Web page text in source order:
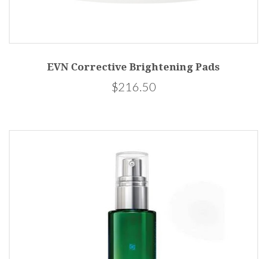
EVN Corrective Brightening Pads
$216.50